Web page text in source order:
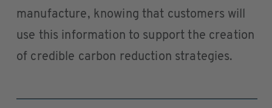
manufacture, knowing that customers will
use this information to support the creation
of credible carbon reduction strategies.